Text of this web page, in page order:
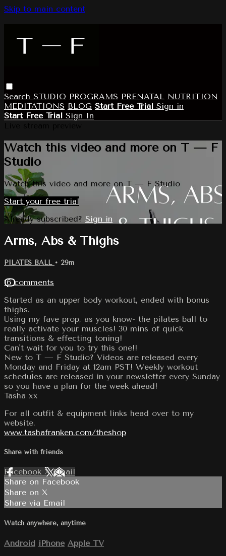
Skip to main content
Search STUDIO PROGRAMS PRENATAL NUTRITION
MEDITATIONS BLOG Start Free Trial Sign in
Start Free Trial Sign In
Watch this video and more on T — F
Studio
Watch this video and more on T — F Studio
Start your free trial
Already subscribed? Sign in
Arms, Abs & Thighs
PILATES BALL • 29m
16 comments
Started as an upper body workout, ended with bonus
thighs.
Using my fave prop, as you know- the pilates ball to
really activate your muscles! 30 mins of quick
transitions & effecting toning!
Can't wait for you to try this one!!
New to T — F Studio? Videos are released every
Monday and Friday at 12am PST! Weekly workout
schedules are released in your newsletter every Sunday
so you have a plan for the week ahead!
Tasha xx
For all outfit & equipment links head over to my
website.
www.tashafranken.com/theshop
Share with friends
Facebook XEmail
Share on Facebook
Share on X
Share via Email
Watch anywhere, anytime
Android iPhone Apple TV